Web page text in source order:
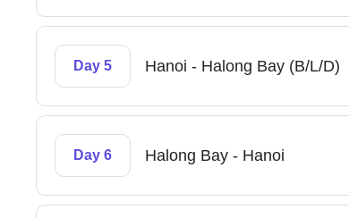
Day 5 Hanoi - Halong Bay (B/L/D)
Day 6 Halong Bay - Hanoi